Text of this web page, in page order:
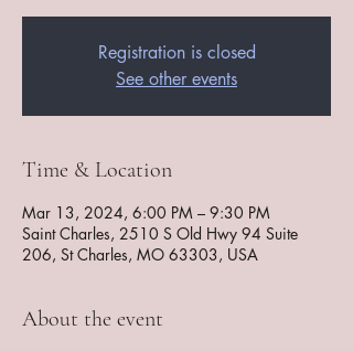
Registration is closed
See other events
Time & Location
Mar 13, 2024, 6:00 PM – 9:30 PM
Saint Charles, 2510 S Old Hwy 94 Suite
206, St Charles, MO 63303, USA
About the event